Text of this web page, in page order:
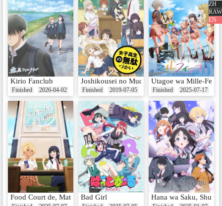
ZH
RAW
EN
EP6 - No Cheer at the Hot Spring
s
Date：Aug 11, 2024
EP7 - Stylish × Styleless!
Date：Aug 18, 2024
EP8 - What a Busy Summer
Date：Aug 25, 2024
EP9 - Rain and Cheer
Date：Sep 1, 2024
Kirio Fanclub
Finished 2026-04-02
Joshikousei no Mudazukai
Finished 2019-07-05
Utagoe wa Mille-
Finished 2025-07-17
Food Court de, Mata Ashita.
Bad Girl Hana wa Saku, Shura